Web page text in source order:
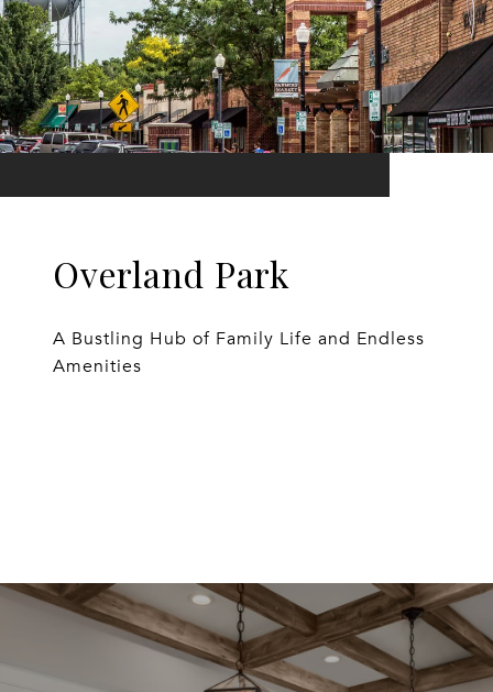
Overland Park
A Bustling Hub of Family Life and Endless
Amenities